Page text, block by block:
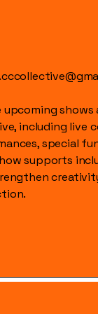
upcoming
including live
special
supports